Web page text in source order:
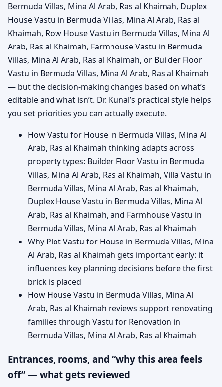
Bermuda Villas, Mina Al Arab, Ras al Khaimah, Duplex
House Vastu in Bermuda Villas, Mina Al Arab, Ras al
Khaimah, Row House Vastu in Bermuda Villas, Mina Al
Arab, Ras al Khaimah, Farmhouse Vastu in Bermuda
Villas, Mina Al Arab, Ras al Khaimah, or Builder Floor
Vastu in Bermuda Villas, Mina Al Arab, Ras al Khaimah
— but the decision-making changes based on what’s
editable and what isn’t. Dr. Kunal’s practical style helps
you set priorities you can actually execute.
How Vastu for House in Bermuda Villas, Mina Al
Arab, Ras al Khaimah thinking adapts across
property types: Builder Floor Vastu in Bermuda
Villas, Mina Al Arab, Ras al Khaimah, Villa Vastu in
Bermuda Villas, Mina Al Arab, Ras al Khaimah,
Duplex House Vastu in Bermuda Villas, Mina Al
Arab, Ras al Khaimah, and Farmhouse Vastu in
Bermuda Villas, Mina Al Arab, Ras al Khaimah
Why Plot Vastu for House in Bermuda Villas, Mina
Al Arab, Ras al Khaimah gets important early: it
influences key planning decisions before the first
brick is placed
How House Vastu in Bermuda Villas, Mina Al
Arab, Ras al Khaimah reviews support renovating
families through Vastu for Renovation in
Bermuda Villas, Mina Al Arab, Ras al Khaimah
Entrances, rooms, and “why this area feels
off” — what gets reviewed